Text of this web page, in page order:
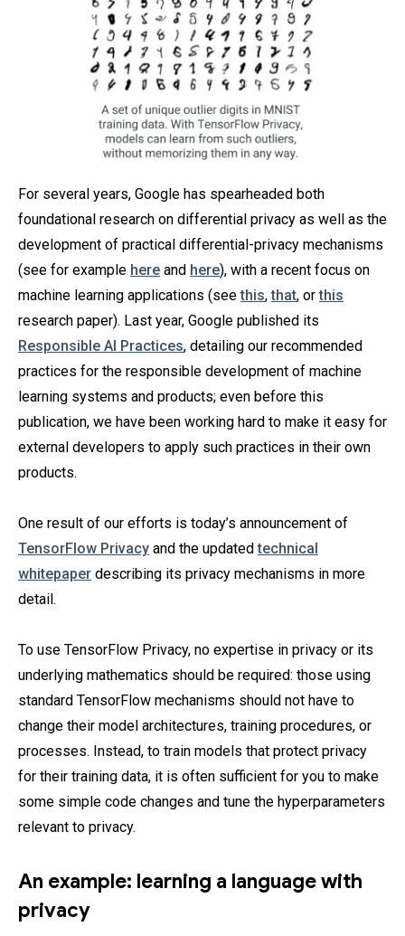
For several years, Google has spearheaded both
foundational research on differential privacy as well as the
development of practical differential-privacy mechanisms
(see for example here and here), with a recent focus on
machine learning applications (seethis,that, orthis
research paper). Last year, Google published its
Responsible AI Practices, detailing our recommended
practices for the responsible development of machine
learning systems and products; even before this
publication, we have been working hard to make it easy for
external developers to apply such practices in their own
products.
One result of our efforts is today’s announcement of
TensorFlow Privacy and the updatedtechnical
whitepaper describing its privacy mechanisms in more
detail.
To use TensorFlow Privacy, no expertise in privacy or its
underlying mathematics should be required: those using
standard TensorFlow mechanisms should not have to
change their model architectures, training procedures, or
processes. Instead, to train models that protect privacy
for their training data, it is often sufficient for you to make
some simple code changes and tune the hyperparameters
relevant to privacy.
An example: learning a language with
privacy